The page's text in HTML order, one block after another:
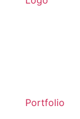
Portfolio